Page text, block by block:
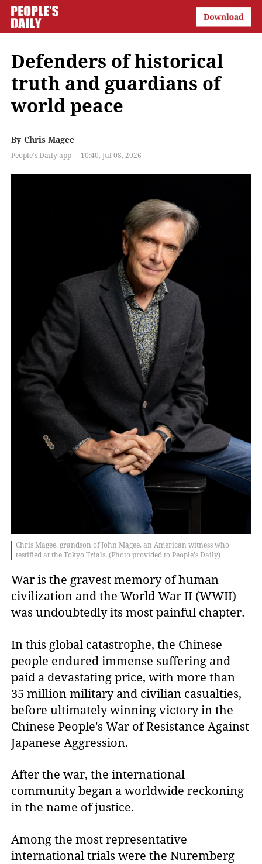
Defenders of historical
truth and guardians of
world peace
By Chris Magee
People's Daily app 10:40, Jul 08, 2026
Chris Magee, grandson of John Magee, an American witness who
testified at the Tokyo Trials. (Photo provided to People's Daily)
War is the gravest memory of human
civilization and the World War II (WWII)
was undoubtedly its most painful chapter.
In this global catastrophe, the Chinese
people endured immense suffering and
paid a devastating price, with more than
35 million military and civilian casualties,
before ultimately winning victory in the
Chinese People's War of Resistance Against
Japanese Aggression.
After the war, the international
community began a worldwide reckoning
in the name of justice.
Among the most representative
international trials were the Nuremberg